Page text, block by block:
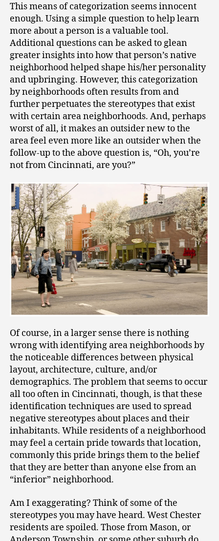
This means of categorization seems innocent
enough. Using a simple question to help learn
more about a person is a valuable tool.
Additional questions can be asked to glean
greater insights into how that person’s native
neighborhood helped shape his/her personality
and upbringing. However, this categorization
by neighborhoods often results from and
further perpetuates the stereotypes that exist
with certain area neighborhoods. And, perhaps
worst of all, it makes an outsider new to the
area feel even more like an outsider when the
follow-up to the above question is, “Oh, you’re
not from Cincinnati, are you?”
Of course, in a larger sense there is nothing
wrong with identifying area neighborhoods by
the noticeable differences between physical
layout, architecture, culture, and/or
demographics. The problem that seems to occur
all too often in Cincinnati, though, is that these
identification techniques are used to spread
negative stereotypes about places and their
inhabitants. While residents of a neighborhood
may feel a certain pride towards that location,
commonly this pride brings them to the belief
that they are better than anyone else from an
“inferior” neighborhood.
Am I exaggerating? Think of some of the
stereotypes you may have heard. West Chester
residents are spoiled. Those from Mason, or